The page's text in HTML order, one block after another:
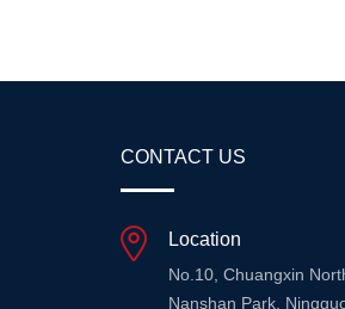
CONTACT US
Location
No.10, Chuangxin
Nanshan Park,